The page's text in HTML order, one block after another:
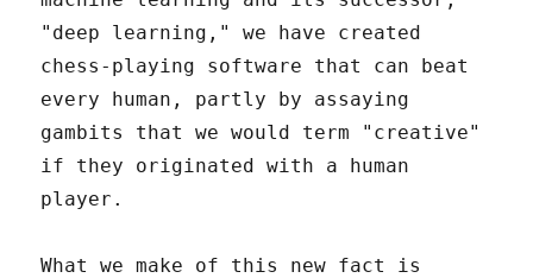
"deep learning," we have created
chess-playing software that can beat
every human, partly by assaying
gambits that we would term "creative"
if they originated with a human
player.
What we make of this new fact is